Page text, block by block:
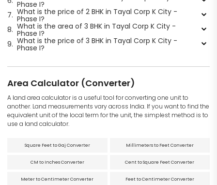
Phase I?
7. What is the price of 2 BHK in Tayal Corp K City -
Phase I?
8. What is the area of 3 BHK in Tayal Corp K City -
Phase I?
9. What is the price of 3 BHK in Tayal Corp K City -
Phase I?
Area Calculator (Converter)
A land area calculator is a useful tool for converting one unit to
another. Land measurements vary across India. If you want to find the
equivalent unit of the local term for the unit, the simplest method is to
use a land calculator.
Square Feet to Gaj Converter Millimeters to Feet Converter
CM to Inches Converter Cent to Square Feet Converter
Meter to Centimeter Converter Feet to Centimeter Converter